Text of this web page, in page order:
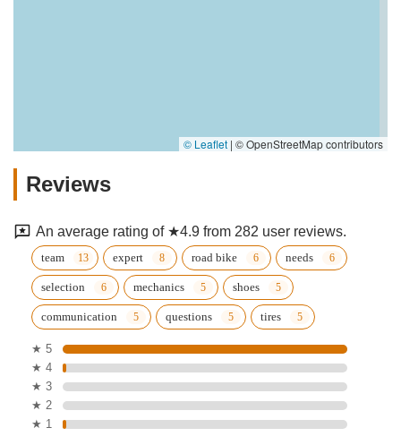
© Leaflet | © OpenStreetMap contributors
Reviews
An average rating of ★4.9 from 282 user reviews.
team expert road bike needs
selection mechanics shoes
communication questions tires
★ 5
★ 4
★ 3
★ 2
★ 1